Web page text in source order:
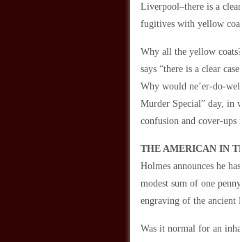
Liverpool–there is a
fugitives with yellow
Why all the yellow
says “there is a clear
Why would ne’er-do-
Murder Special” day, in
confusion and cover-
THE AMERICAN IN
Holmes announces he
modest sum of one
engraving of the ancient
Was it normal for an